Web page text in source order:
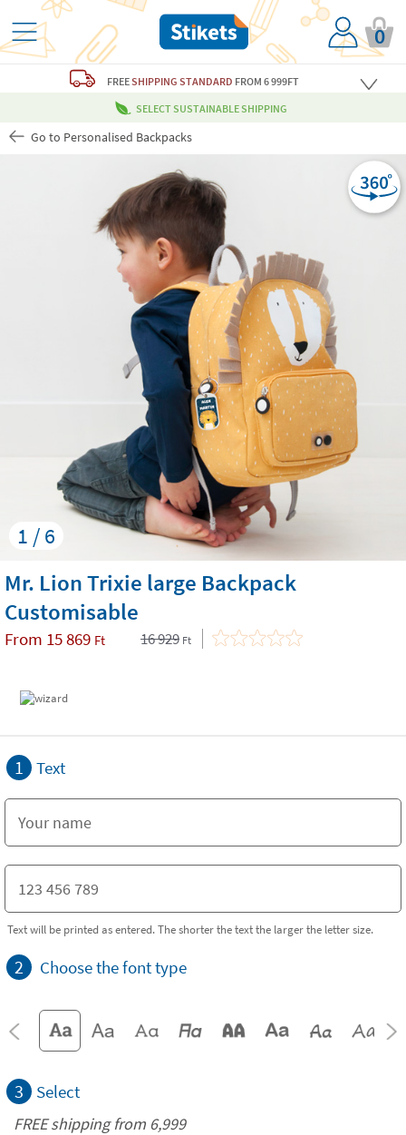
0
FREESHIPPING STANDARD FROM 6 999FT
SELECT SUSTAINABLE SHIPPING
Go to Personalised Backpacks
1 / 6
Mr. Lion Trixie large Backpack
Customisable
From 15 869 Ft 16 929 Ft
1 Text
Text will be printed as entered. The shorter the text the larger the letter size.
2 Choose the font type
3 Select
FREE shipping from 6,999